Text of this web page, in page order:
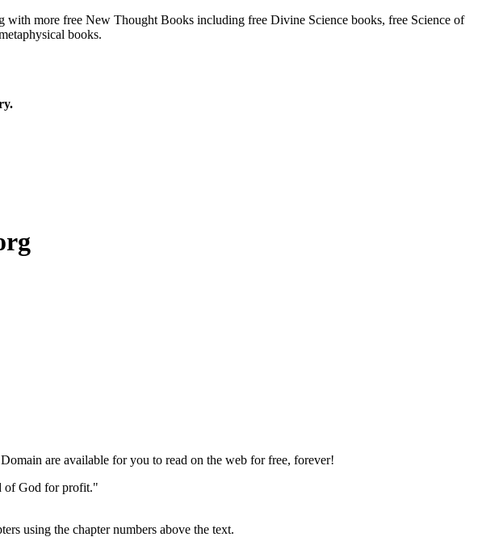
more free New Thought Books including free Divine Science books, free Science of
books.
are available for you to read on the web for free, forever!
of God for profit."
using the chapter numbers above the text.